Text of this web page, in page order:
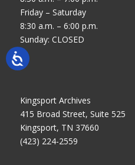
Friday – Saturday
8:30 a.m. – 6:00 p.m.
Sunday: CLOSED
Kingsport Archives
415 Broad Street, Suite 525
Kingsport, TN 37660
(423) 224-2559